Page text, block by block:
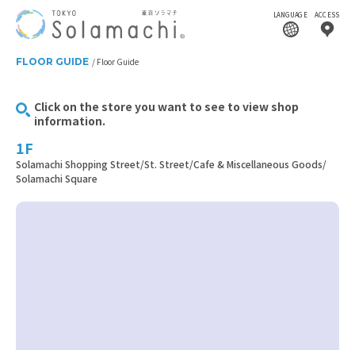
LANGUAGE ACCESS
FLOOR GUIDE Floor Guide
Click on the store you want to see to view shop
information.
1F
Solamachi Shopping Street/St. Street/Cafe & Miscellaneous Goods/
Solamachi Square